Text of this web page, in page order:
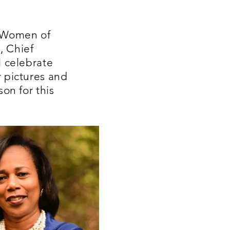
of
Chief
celebrate
pictures and
for this